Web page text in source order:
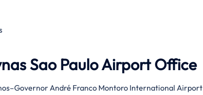
Sao Paulo Airport Office
André Franco Montoro International Airport